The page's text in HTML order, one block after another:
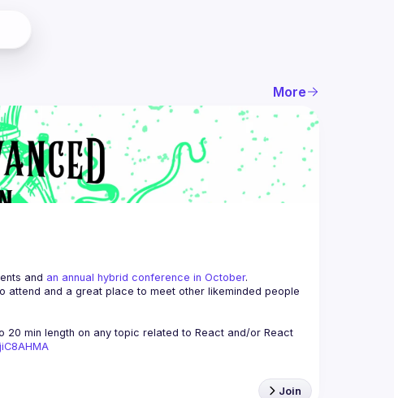
More
and an annual hybrid conference in October.
attend and a great place to meet other likeminded people
20 min length on any topic related to React and/or React
Join